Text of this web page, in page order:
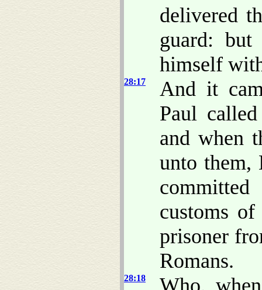
delivered
guard:
himself
28:17
And it
Paul
and when
unto
customs
prisoner
Romans.
28:18
Who,